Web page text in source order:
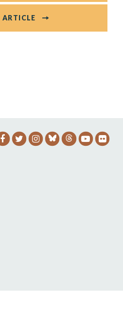
ARTICLE
SENATOR HEINRICH
SENATOR HEINRICH
SENATOR